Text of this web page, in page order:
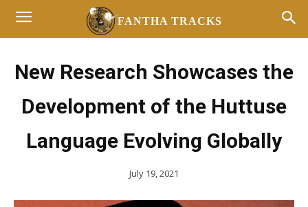
FANTHA TRACKS
New Research Showcases the
Development of the Huttuse
Language Evolving Globally
July 19, 2021